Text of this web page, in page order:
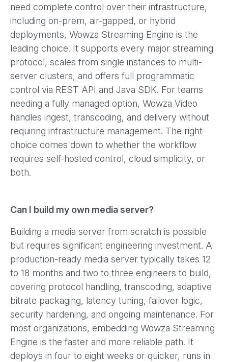
need complete control over their infrastructure,
including on-prem, air-gapped, or hybrid
deployments, Wowza Streaming Engine is the
leading choice. It supports every major streaming
protocol, scales from single instances to multi-
server clusters, and offers full programmatic
control via REST API and Java SDK. For teams
needing a fully managed option, Wowza Video
handles ingest, transcoding, and delivery without
requiring infrastructure management. The right
choice comes down to whether the workflow
requires self-hosted control, cloud simplicity, or
both.
Can I build my own media server?
Building a media server from scratch is possible
but requires significant engineering investment. A
production-ready media server typically takes 12
to 18 months and two to three engineers to build,
covering protocol handling, transcoding, adaptive
bitrate packaging, latency tuning, failover logic,
security hardening, and ongoing maintenance. For
most organizations, embedding Wowza Streaming
Engine is the faster and more reliable path. It
deploys in four to eight weeks or quicker, runs in